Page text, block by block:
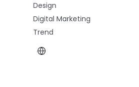
Design
Digital Marketing
Trend